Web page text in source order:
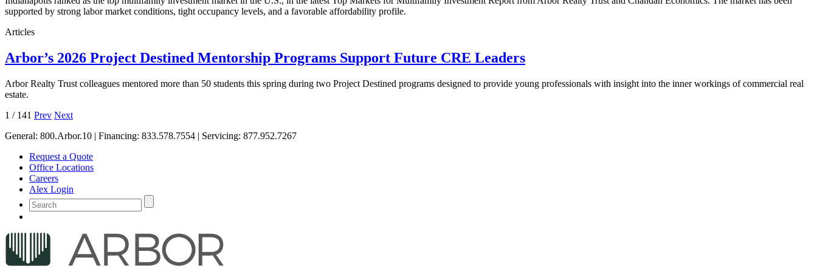
supported by strong labor market conditions, tight occupancy levels, and a favorable affordability profile.
Articles
Arbor’s 2026 Project Destined Mentorship Programs Support Future CRE Leaders
Arbor Realty Trust colleagues mentored more than 50 students this spring during two Project Destined programs designed to provide young professionals with insight into the inner workings of commercial real
estate.
1 / 141 Prev Next
General: 800.Arbor.10 | Financing: 833.578.7554 | Servicing: 877.952.7267
Request a Quote
Office Locations
Careers
Alex Login